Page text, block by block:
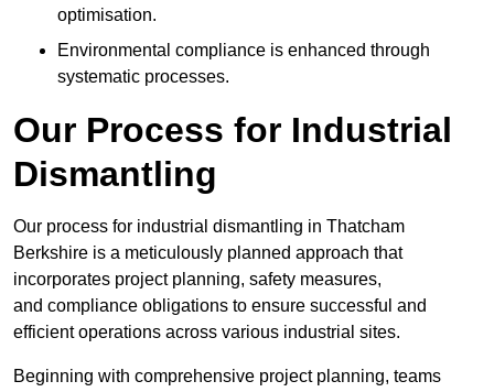
optimisation.
Environmental compliance is enhanced through
systematic processes.
Our Process for Industrial
Dismantling
Our process for industrial dismantling in Thatcham
Berkshire is a meticulously planned approach that
incorporates project planning, safety measures,
and compliance obligations to ensure successful and
efficient operations across various industrial sites.
Beginning with comprehensive project planning, teams